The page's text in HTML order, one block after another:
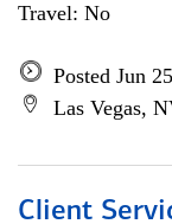
Travel: No
Posted Jun
Las Vegas,
Client